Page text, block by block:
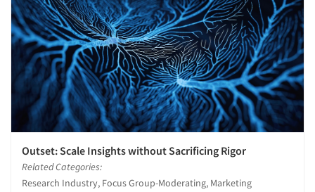
Outset: Scale Insights without Sacrificing Rigor
Related Categories:
Research Industry, Focus Group-Moderating, Marketing